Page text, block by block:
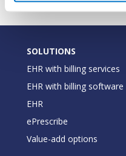
SOLUTIONS
EHR with billing services
EHR with billing software
EHR
ePrescribe
Value-add options